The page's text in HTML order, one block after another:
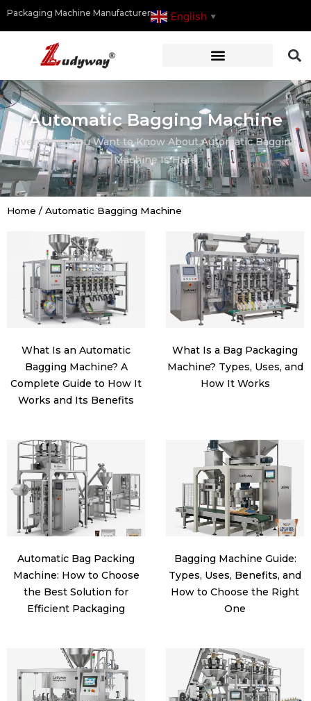
Packaging Machine Manufacturer English ▼
Automatic Bagging Machine
Everything You Want to Know About Automatic Bagging
Machine Is Here
Home / Automatic Bagging Machine
What Is an Automatic
Bagging Machine? A
Complete Guide to How It
Works and Its Benefits
What Is a Bag Packaging
Machine? Types, Uses, and
How It Works
Automatic Bag Packing
Machine: How to Choose
the Best Solution for
Efficient Packaging
Bagging Machine Guide:
Types, Uses, Benefits, and
How to Choose the Right
One